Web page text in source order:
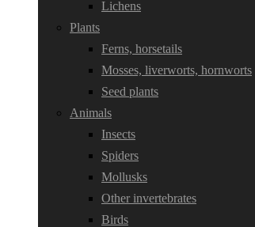
Lichens
Plants
Ferns, horsetails
Mosses, liverworts, hornworts
Seed plants
Animals
Insects
Spiders
Mollusks
Other invertebrates
Birds